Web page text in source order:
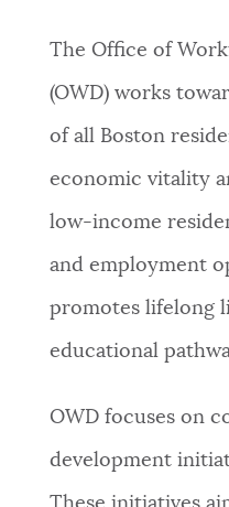
CITY OF BOSTON NEWS
VIEW CITY PROJECTS
NEWSLETTERS
PLACES
unexpected results.
Questions? Contact us
The Office of
(OWD) works
of all Boston
economic vitality
low-income
and employment
promotes lifelong
educational
OWD focuses on
development